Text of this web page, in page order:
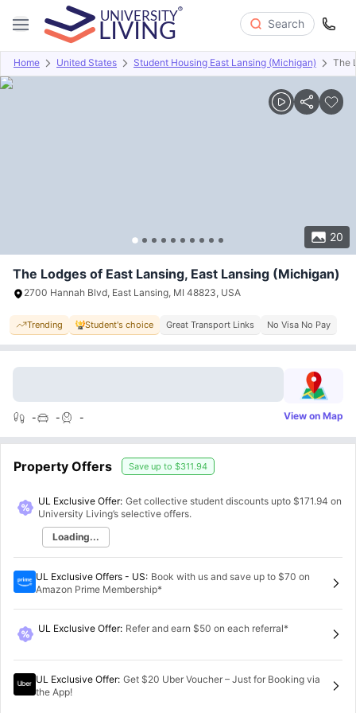
Search
Home United States Student Housing East Lansing (Michigan) The
20
Overview Offers About Room Types Amenities
The Lodges of East Lansing, East Lansing (Michigan)
2700 Hannah Blvd, East Lansing, MI 48823, USA
Trending Student's choice Great Transport Links No Visa No Pay
- - - View on Map
Property Offers Save up to $311.94
UL Exclusive Offer: Get collective student discounts upto $171.94 on
University Living’s selective offers.
Loading...
UL Exclusive Offers - US: Book with us and save up to $70 on
Amazon Prime Membership*
UL Exclusive Offer: Refer and earn $50 on each referral*
UL Exclusive Offer: Get $20 Uber Voucher – Just for Booking via
the App!